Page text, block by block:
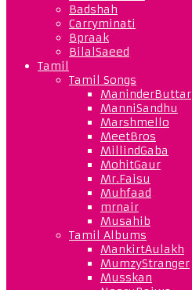
Badshah
Carryminati
Bpraak
BilalSaeed
Tamil
Tamil Songs
ManinderButtar
ManniSandhu
Marshmello
MeetBros
MillindGaba
MohitGaur
Mr.Faisu
Muhfaad
mrnair
Musahib
Tamil Albums
MankirtAulakh
MumzyStranger
Musskan